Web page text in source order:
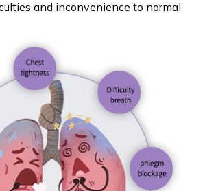
and inconvenience to normal